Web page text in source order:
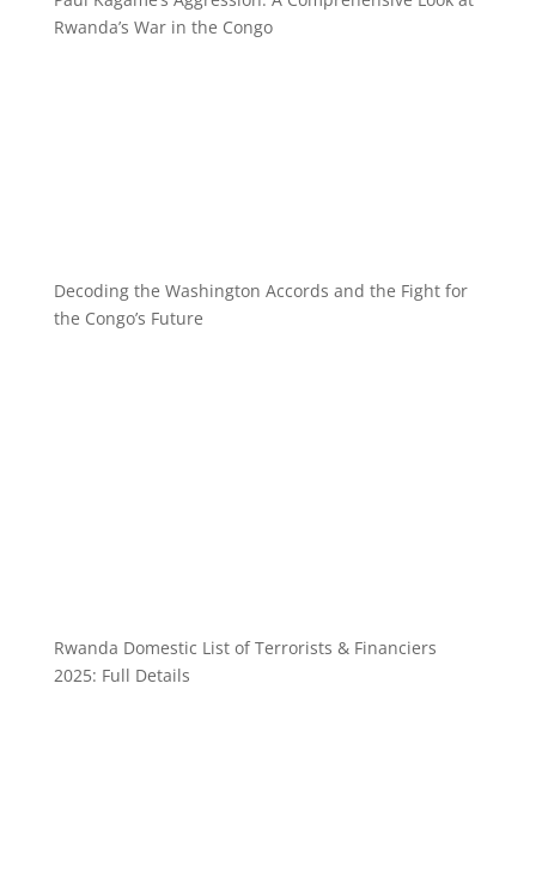
Rwanda’s War in the Congo
Decoding the Washington Accords and the Fight for
the Congo’s Future
Rwanda Domestic List of Terrorists & Financiers
2025: Full Details